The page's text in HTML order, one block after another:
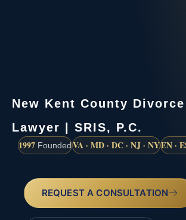
New Kent County
Lawyer | SRIS, P.C.
1997 FoundedVA · MD · DC · NJ · NYEN ·
REQUEST A CONSULTATION